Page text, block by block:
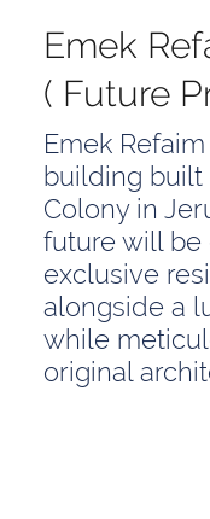
Emek
( Future
Emek
building built
Colony in
future will
exclusive
alongside a
while
original